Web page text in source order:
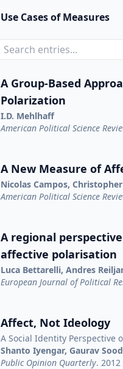
Use Cases of Measures
A Group-Based
Polarization
I.D. Mehlhaff
American Political Science
A New Measure of
Nicolas Campos,
American Political Science
A regional
affective polarisation
Luca Bettarelli, Andres
European Journal of Political
Affect, Not Ideology
A Social Identity Perspective
Shanto Iyengar, Gaurav
Public Opinion Quarterly. 2012